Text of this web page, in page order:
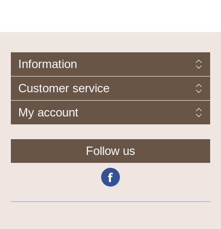
Information
Customer service
My account
Follow us